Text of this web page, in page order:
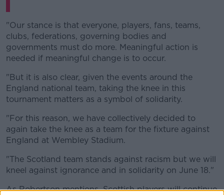
"Our stance is that everyone, players, fans, teams,
clubs, federations, governing bodies and
governments must do more. Meaningful action is
needed if meaningful change is to occur.
"But it is also clear, given the events around the
England national team, taking the knee in this
tournament matters as a symbol of solidarity.
"For this reason, we have collectively decided to
again take the knee as a team for the fixture against
England at Wembley Stadium.
"The Scotland team stands against racism but we will
kneel against ignorance and in solidarity on June 18."
As Robertson mentions, Scottish players will continue